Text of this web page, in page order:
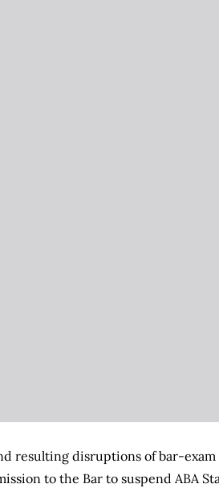
resulting disruptions of bar-
to the Bar to suspend ABA